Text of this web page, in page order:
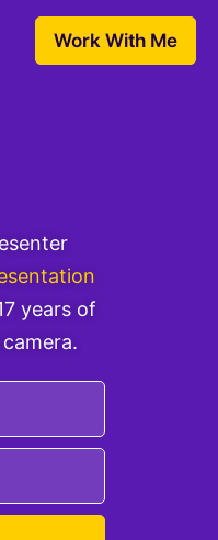
Work With Me
years of